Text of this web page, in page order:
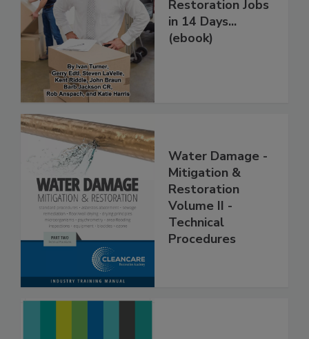
Restoration Jobs
in 14 Days...
Water Damage -
Mitigation &
Restoration
Volume II -
Technical